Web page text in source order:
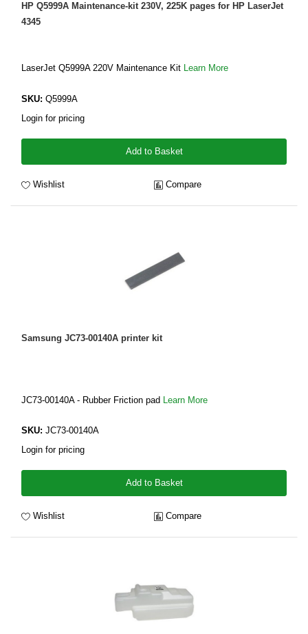
HP Q5999A Maintenance-kit 230V, 225K pages for HP LaserJet
4345
LaserJet Q5999A 220V Maintenance Kit Learn More
SKU: Q5999A
Login for pricing
Add to Basket
Wishlist Compare
Samsung JC73-00140A printer kit
JC73-00140A - Rubber Friction pad Learn More
SKU: JC73-00140A
Login for pricing
Add to Basket
Wishlist Compare